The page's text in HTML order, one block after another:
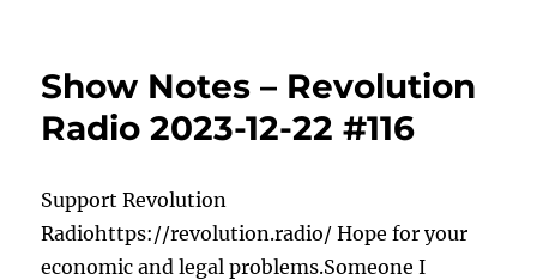
Show Notes – Revolution
Radio 2023-12-22 #116
Support Revolution
Radiohttps://revolution.radio/ Hope for your
economic and legal problems.Someone I